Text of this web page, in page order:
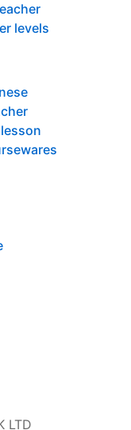
levels
LTD